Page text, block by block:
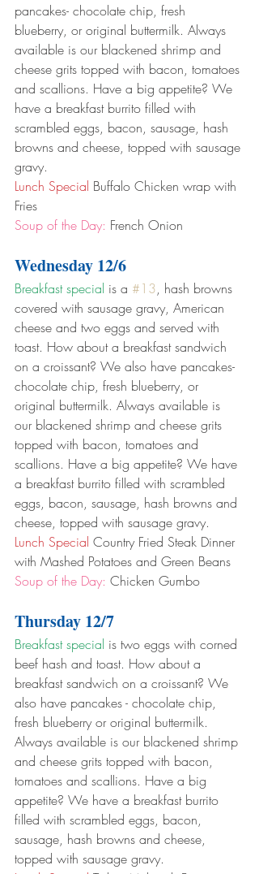
pancakes- chocolate chip, fresh
blueberry, or original buttermilk. Always
available is our blackened shrimp and
cheese grits topped with bacon, tomatoes
and scallions. Have a big appetite? We
have a breakfast burrito filled with
scrambled eggs, bacon, sausage, hash
browns and cheese, topped with sausage
gravy.
Lunch Special Buffalo Chicken wrap with
Fries
Soup of the Day: French Onion
Wednesday 12/6
Breakfast special is a #13, hash browns
covered with sausage gravy, American
cheese and two eggs and served with
toast. How about a breakfast sandwich
on a croissant? We also have pancakes-
chocolate chip, fresh blueberry, or
original buttermilk. Always available is
our blackened shrimp and cheese grits
topped with bacon, tomatoes and
scallions. Have a big appetite? We have
a breakfast burrito filled with scrambled
eggs, bacon, sausage, hash browns and
cheese, topped with sausage gravy.
Lunch Special Country Fried Steak Dinner
with Mashed Potatoes and Green Beans
Soup of the Day: Chicken Gumbo
Thursday 12/7
Breakfast special is two eggs with corned
beef hash and toast. How about a
breakfast sandwich on a croissant? We
also have pancakes - chocolate chip,
fresh blueberry or original buttermilk.
Always available is our blackened shrimp
and cheese grits topped with bacon,
tomatoes and scallions. Have a big
appetite? We have a breakfast burrito
filled with scrambled eggs, bacon,
sausage, hash browns and cheese,
topped with sausage gravy.